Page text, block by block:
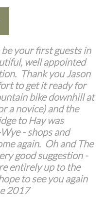
your first guests in
well appointed
Thank you Jason
to get it ready for
bike downhill at
a novice) and the
to Hay was
- shops and
again. Oh and The
good suggestion -
entirely up to the
to see you again
2017